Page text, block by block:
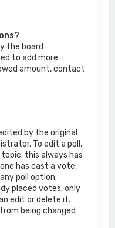
the board
to add more
amount, contact
by the original
To edit a poll,
this always has
has cast a vote,
poll option.
placed votes, only
edit or delete it.
being changed